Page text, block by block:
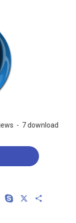
- 7 download
Viber Skype